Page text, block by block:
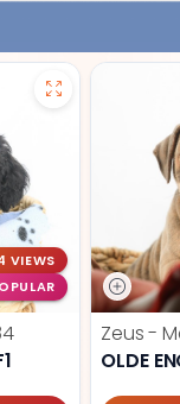
VIEWS
Zeus -
OLDE